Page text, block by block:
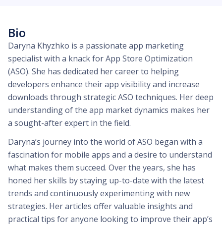
Bio
Daryna Khyzhko is a passionate app marketing
specialist with a knack for App Store Optimization
(ASO). She has dedicated her career to helping
developers enhance their app visibility and increase
downloads through strategic ASO techniques. Her deep
understanding of the app market dynamics makes her
a sought-after expert in the field.
Daryna’s journey into the world of ASO began with a
fascination for mobile apps and a desire to understand
what makes them succeed. Over the years, she has
honed her skills by staying up-to-date with the latest
trends and continuously experimenting with new
strategies. Her articles offer valuable insights and
practical tips for anyone looking to improve their app’s